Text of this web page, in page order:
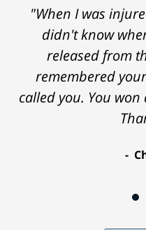
"When I was
didn't know
released from
remembered
called you. You